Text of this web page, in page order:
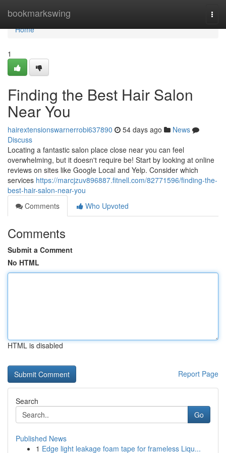
bookmarkswing
Home
Home
1
Finding the Best Hair Salon
Near You
hairextensionswarnerrobi637890 54 days ago
News
Discuss
Locating a fantastic salon place close near you can feel
overwhelming, but it doesn't require be! Start by looking at online
reviews on sites like Google Local and Yelp. Consider which
services https://marcjzuv896887.fitnell.com/82771596/finding-the-
best-hair-salon-near-you
Comments
Who Upvoted
Comments
Submit a Comment
No HTML
HTML is disabled
Report Page
Search
Go
Published News
1 Edge light leakage foam tape for frameless Liqu...